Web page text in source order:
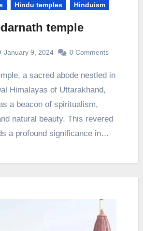
Hindu temples Hinduism
temple
January 9, 2024 0 Comments
Himalayas of Uttarakhand,
a beacon of spiritualism,
natural beauty. This revered
a profound significance in…